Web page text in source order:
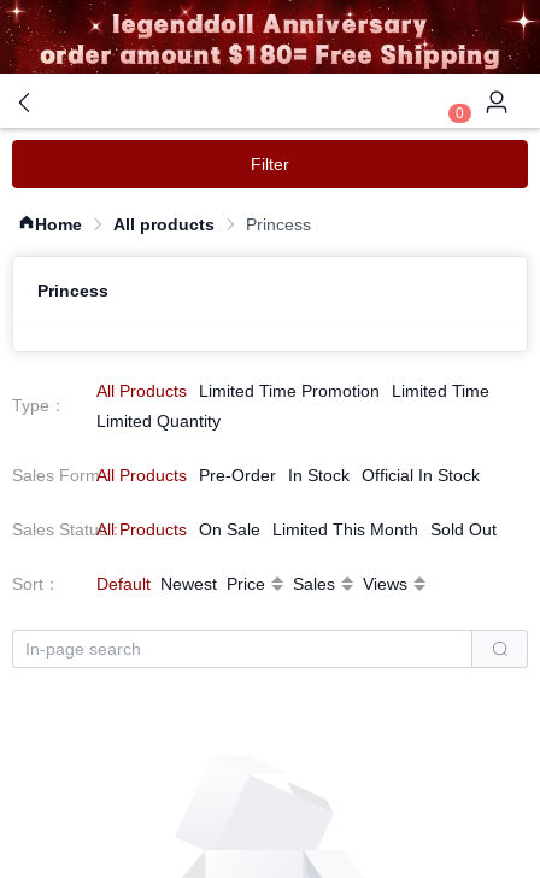
0
Filter
Home All products Princess
Princess
Type ：
All Products Limited Time Promotion
Limited Time
Limited Quantity
Sales Form：
All Products Pre-Order In Stock Official In Stock
Sales Status：
All Products On Sale Limited This Month Sold Out
Sort ： Default Newest Price Sales Views